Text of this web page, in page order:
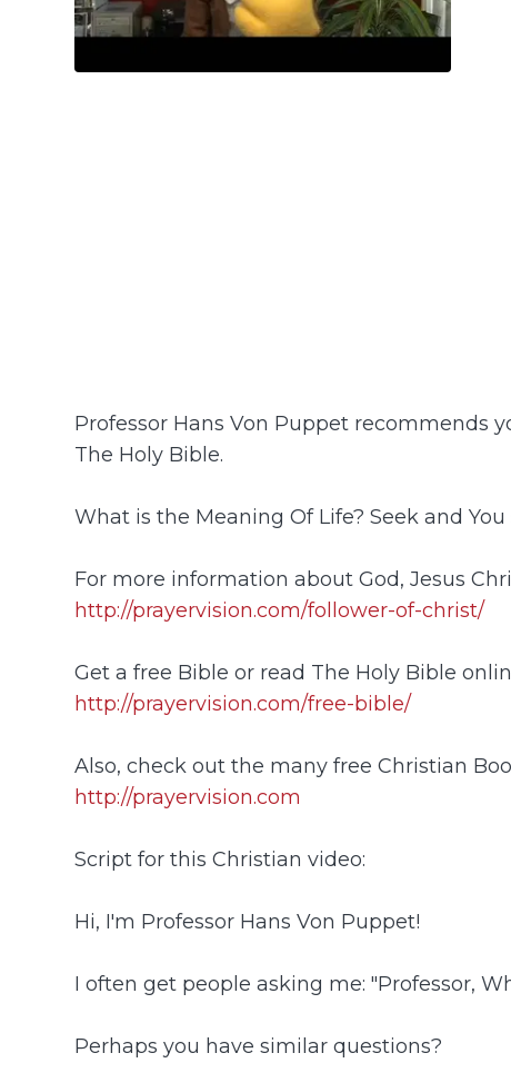
Professor Hans Von Puppet recommends
The Holy Bible.
What is the Meaning Of Life? Seek and
For more information about God, Jesus
http://prayervision.com/follower-of-christ/
Get a free Bible or read The Holy Bible
http://prayervision.com/free-bible/
Also, check out the many free Christian
http://prayervision.com
Script for this Christian video:
Hi, I'm Professor Hans Von Puppet!
I often get people asking me: "Professor,
Perhaps you have similar questions?